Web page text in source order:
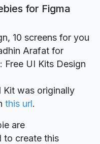
for Figma
10 screens for you
Arafat for
Free UI Kits Design
Kit was originally
this url.
are
to create this